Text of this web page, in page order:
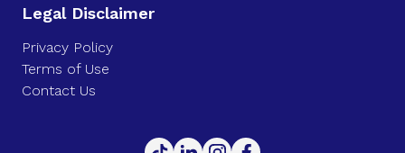
Legal Disclaimer
Privacy Policy
Terms of Use
Contact Us